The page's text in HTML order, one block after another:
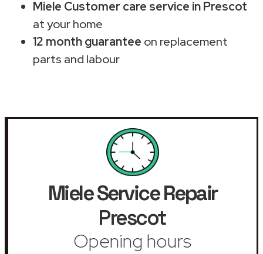
Miele Customer care service in Prescot
at your home
12 month guarantee on replacement
parts and labour
Miele Service Repair
Prescot
Opening hours